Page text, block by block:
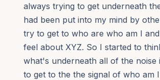
always trying to get underneath
had been put into my mind by
try to get to who are who am I
feel about XYZ. So I started to
what's underneath all of the noise
to get to the the signal of who am